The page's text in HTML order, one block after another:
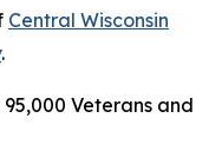
Central Wisconsin
.
Veterans and